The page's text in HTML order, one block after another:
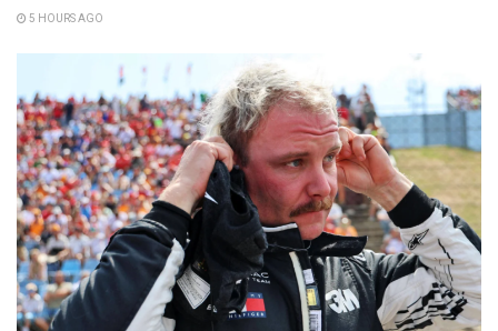
5 HOURS AGO